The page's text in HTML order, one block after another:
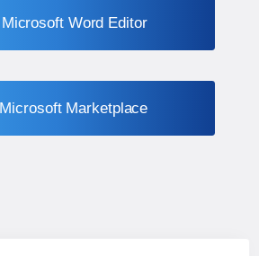
Microsoft Word Editor
Microsoft Marketplace